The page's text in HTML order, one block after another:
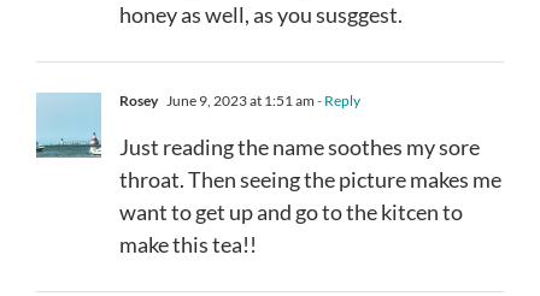
honey as well, as you susggest.
Rosey June 9, 2023 at 1:51 am - Reply
Just reading the name soothes my sore
throat. Then seeing the picture makes me
want to get up and go to the kitcen to
make this tea!!